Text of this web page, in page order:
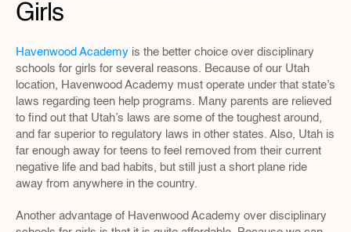
Girls
Havenwood Academy is the better choice over disciplinary
schools for girls for several reasons. Because of our Utah
location, Havenwood Academy must operate under that state’s
laws regarding teen help programs. Many parents are relieved
to find out that Utah’s laws are some of the toughest around,
and far superior to regulatory laws in other states. Also, Utah is
far enough away for teens to feel removed from their current
negative life and bad habits, but still just a short plane ride
away from anywhere in the country.
Another advantage of Havenwood Academy over disciplinary